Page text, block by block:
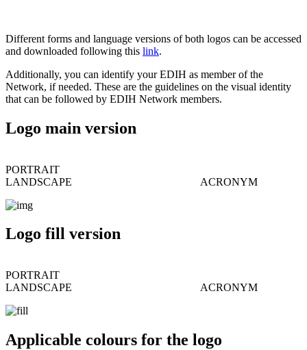
Different forms and language versions of both logos can be accessed
and downloaded following this link.
Additionally, you can identify your EDIH as member of the
Network, if needed. These are the guidelines on the visual identity
that can be followed by EDIH Network members.
Logo main version
PORTRAIT
LANDSCAPE ACRONYM
Logo fill version
PORTRAIT
LANDSCAPE ACRONYM
Applicable colours for the logo